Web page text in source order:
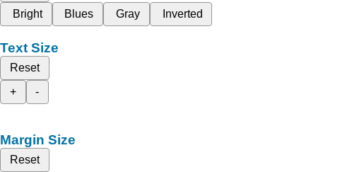
Bright
Blues Gray Inverted
Text Size
Reset
+
-
Margin Size
Reset